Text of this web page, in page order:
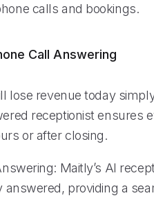
calls and bookings.
Call Answering
lose revenue today
receptionist ensures
or after closing.
Maitly’s AI
answered, providing a